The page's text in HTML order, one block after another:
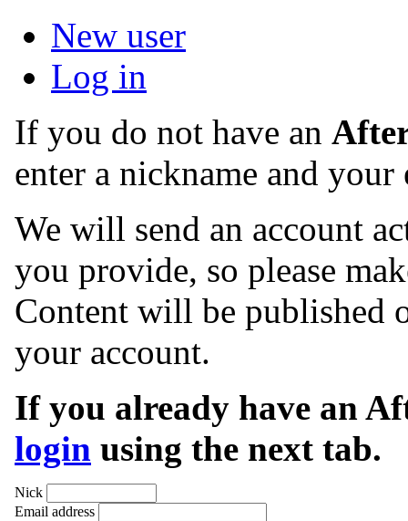
New user
Log in
If you do not have an
enter a nickname and your
We will send an account
you provide, so please
Content will be published
your account.
If you already have an
login using the next tab.
Nick
Email address